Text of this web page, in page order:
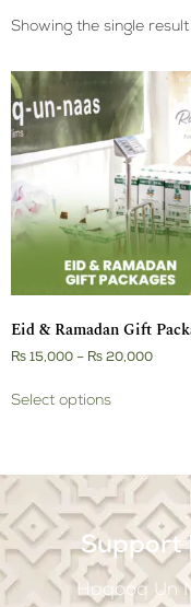
Showing the single result
Eid & Ramadan Gift
₨ 15,000 – ₨ 20,000
Select options
Support
Haqooq Un